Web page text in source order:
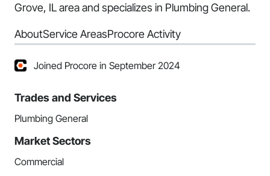
Grove, IL area and specializes in Plumbing General.
AboutService AreasProcore Activity
Joined Procore in September 2024
Trades and Services
Plumbing General
Market Sectors
Commercial